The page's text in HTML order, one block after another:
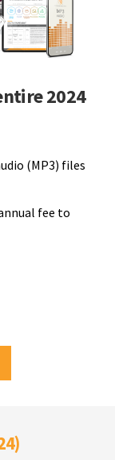
2024
(MP3) files
fee to